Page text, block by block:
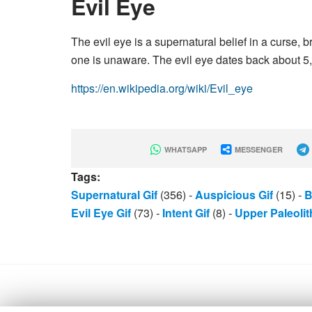
The evil eye is a supernatural belief in a curse,
one is unaware. The evil eye dates back about
https://en.wikipedia.org/wiki/Evil_eye
WHATSAPP MESSENGER
Tags:
Supernatural Gif (356) -Auspicious Gif (15) -
Evil Eye Gif (73) - Intent Gif (8) - Upper